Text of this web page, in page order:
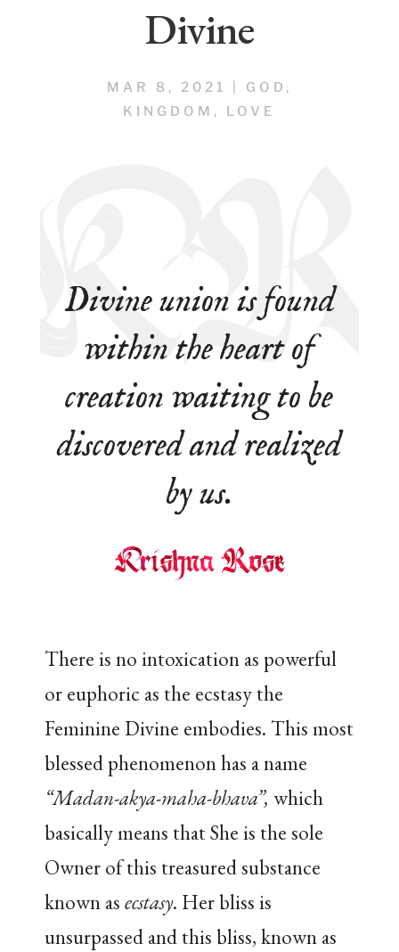
Divine
MAR 8, 2021 GOD ,
KINGDOM , LOVE
Divine union is found
within the heart of
creation waiting to be
discovered and realized
by us.
There is no intoxication as powerful
or euphoric as the ecstasy the
Feminine Divine embodies. This most
blessed phenomenon has a name
“Madan-akya-maha-bhava”, which
basically means that She is the sole
Owner of this treasured substance
known as ecstasy. Her bliss is
unsurpassed and this bliss, known as